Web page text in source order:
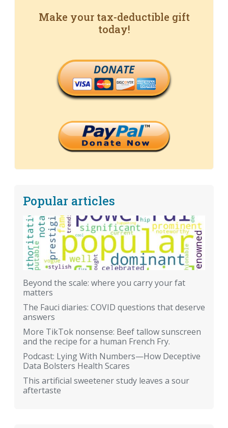
Make your tax-deductible gift
today!
DONATE
Popular articles
Beyond the scale: where you carry your fat
matters
The Fauci diaries: COVID questions that deserve
answers
More TikTok nonsense: Beef tallow sunscreen
and the recipe for a human French Fry.
Podcast: Lying With Numbers—How Deceptive
Data Bolsters Health Scares
This artificial sweetener study leaves a sour
aftertaste